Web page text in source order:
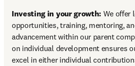
Investing in your growth: We offer
opportunities, training, mentoring,
advancement within our parent
on individual development ensures
excel in either individual